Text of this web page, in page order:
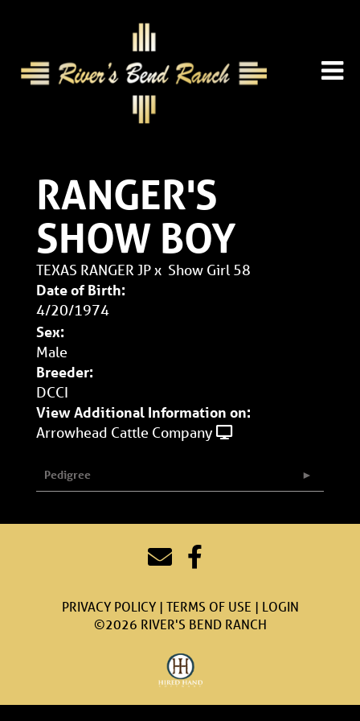
RANGER'S
SHOW BOY
TEXAS RANGER JPx Show Girl 58
Date of Birth:
4/20/1974
Sex:
Male
Breeder:
DCCI
View Additional Information on:
Arrowhead Cattle Company
Pedigree
PRIVACY POLICY TERMS OF USE
LOGIN
©2026 RIVER'S BEND RANCH